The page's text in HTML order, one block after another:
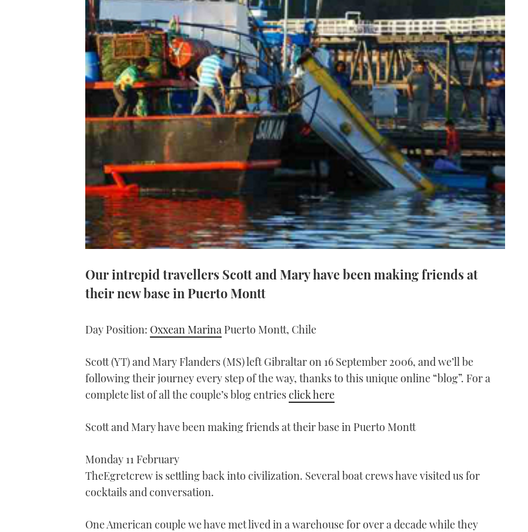
Our intrepid travellers Scott and Mary have been making friends at
their new base in Puerto Montt
Day Position: Oxxean Marina Puerto Montt, Chile
Scott (YT) and Mary Flanders (MS) left Gibraltar on 16 September 2006, and we’ll be
following their journey every step of the way, thanks to this unique online “blog”. For a
complete list of all the couple’s blog entriesclick here
Scott and Mary have been making friends at their base in Puerto Montt
Monday 11 February
TheEgretcrew is settling back into civilization. Several boat crews have visited us for
cocktails and conversation.
One American couple we have met lived in a warehouse for over a decade while they